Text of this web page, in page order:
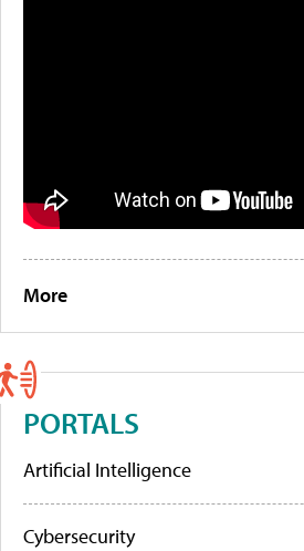
More
PORTALS
Artificial Intelligence
Cybersecurity